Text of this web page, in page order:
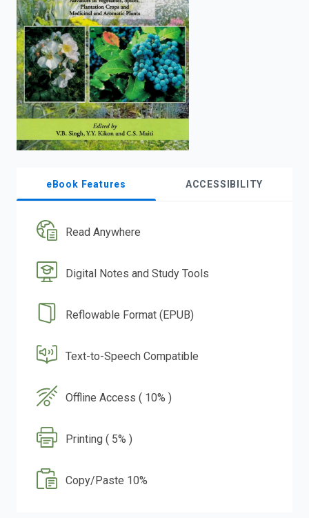
eBook Features ACCESSIBILITY
Read Anywhere
Digital Notes and Study Tools
Reflowable Format (EPUB)
Text-to-Speech Compatible
Offline Access ( 10% )
Printing ( 5% )
Copy/Paste 10%